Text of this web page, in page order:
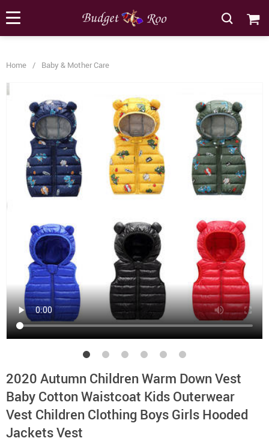
Home / Baby & Mother Care
2020 Autumn Children Warm Down Vest
Baby Cotton Waistcoat Kids Outerwear
Vest Children Clothing Boys Girls Hooded
Jackets Vest